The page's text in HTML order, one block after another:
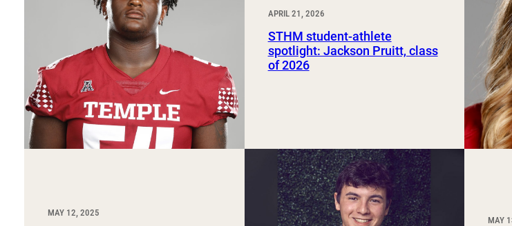
Sport, Tourism, Hospitality & Event Management
Undergraduate Internship Program
Study Abroad and Exchange
APRIL 21, 2026
STHM student-athlete
spotlight: Jackson Pruitt, class
of 2026
MAY 12, 2025
MAY